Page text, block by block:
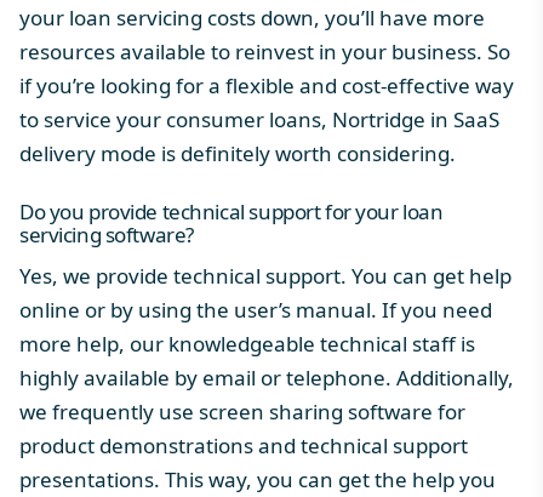
your loan servicing costs down, you’ll have more
resources available to reinvest in your business. So
if you’re looking for a flexible and cost-effective way
to service your consumer loans, Nortridge in SaaS
delivery mode is definitely worth considering.
Do you provide technical support for your loan
servicing software?
Yes, we provide technical support. You can get help
online or by using the user’s manual. If you need
more help, our knowledgeable technical staff is
highly available by email or telephone. Additionally,
we frequently use screen sharing software for
product demonstrations and technical support
presentations. This way, you can get the help you